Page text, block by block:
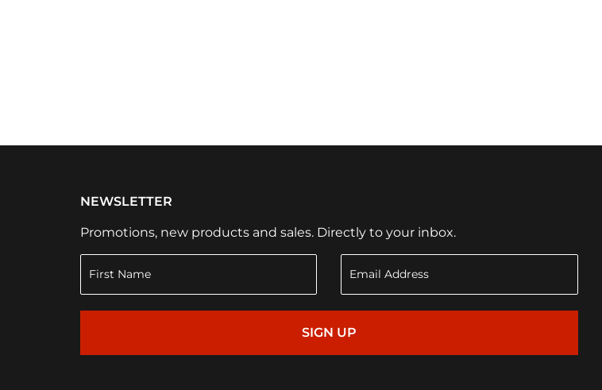
NEWSLETTER
Promotions, new products and sales. Directly to your inbox.
SIGN UP